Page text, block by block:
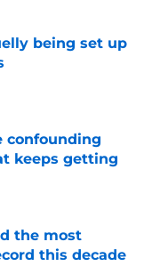
being set up
confounding
keeps getting
the most
this decade